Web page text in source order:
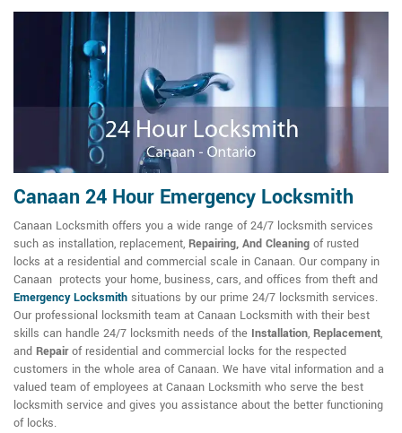
Canaan 24 Hour Emergency Locksmith
Canaan Locksmith offers you a wide range of 24/7 locksmith services
such as installation, replacement, Repairing, And Cleaning of rusted
locks at a residential and commercial scale in Canaan. Our company in
Canaan protects your home, business, cars, and offices from theft and
Emergency Locksmith situations by our prime 24/7 locksmith services.
Our professional locksmith team at Canaan Locksmith with their best
skills can handle 24/7 locksmith needs of the Installation, Replacement,
and Repairof residential and commercial locks for the respected
customers in the whole area of Canaan. We have vital information and a
valued team of employees at Canaan Locksmith who serve the best
locksmith service and gives you assistance about the better functioning
of locks.